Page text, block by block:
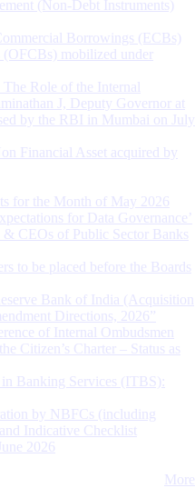
(Non-Debt Instruments)
Borrowings (ECBs)
mobilized under
Role of the Internal
J, Deputy Governor at
by the RBI in Mumbai on July
Financial Asset acquired by
for the Month of May 2026
for Data Governance’
CEOs of Public Sector Banks
to be placed before the Boards
Bank of India (Acquisition
Directions, 2026”
of Internal Ombudsmen
Citizen’s Charter – Status as
Banking Services (ITBS):
by NBFCs (including
Indicative Checklist
2026
More